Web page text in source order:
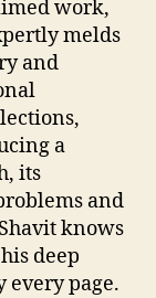
work,
melds
and
a
its
and
knows
deep
page.